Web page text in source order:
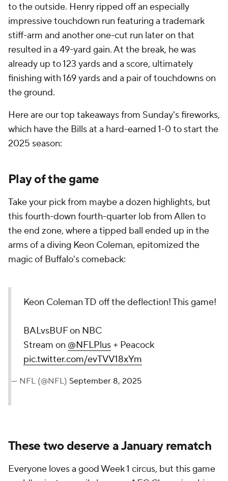
to the outside. Henry ripped off an especially
impressive touchdown run featuring a trademark
stiff-arm and another one-cut run later on that
resulted in a 49-yard gain. At the break, he was
already up to 123 yards and a score, ultimately
finishing with 169 yards and a pair of touchdowns on
the ground.
Here are our top takeaways from Sunday's fireworks,
which have the Bills at a hard-earned 1-0 to start the
2025 season:
Play of the game
Take your pick from maybe a dozen highlights, but
this fourth-down fourth-quarter lob from Allen to
the end zone, where a tipped ball ended up in the
arms of a diving Keon Coleman, epitomized the
magic of Buffalo's comeback:
Keon Coleman TD off the deflection! This game!
BALvsBUF on NBC
Stream on @NFLPlus + Peacock
pic.twitter.com/evTVV18xYm
— NFL (@NFL) September 8, 2025
These two deserve a January rematch
Everyone loves a good Week 1 circus, but this game